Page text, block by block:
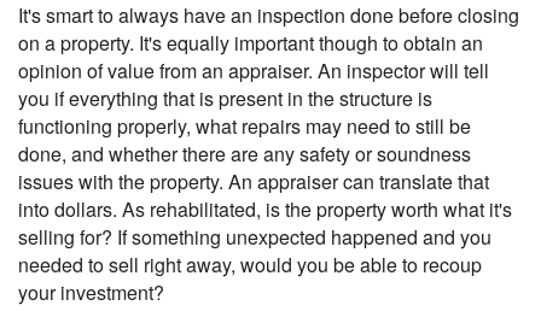
It's smart to always have an inspection done before closing
on a property. It's equally important though to obtain an
opinion of value from an appraiser. An inspector will tell
you if everything that is present in the structure is
functioning properly, what repairs may need to still be
done, and whether there are any safety or soundness
issues with the property. An appraiser can translate that
into dollars. As rehabilitated, is the property worth what it's
selling for? If something unexpected happened and you
needed to sell right away, would you be able to recoup
your investment?